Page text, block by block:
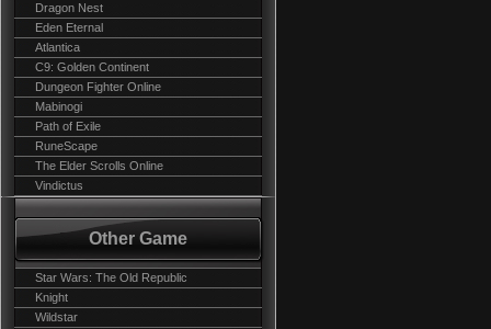
Dragon Nest
Eden Eternal
Atlantica
C9: Golden Continent
Dungeon Fighter Online
Mabinogi
Path of Exile
RuneScape
The Elder Scrolls Online
Vindictus
Other Game
Star Wars: The Old Republic
Knight
Wildstar